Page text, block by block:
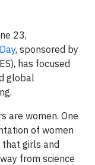
23,
, sponsored by
has focused
global
are women. One
of women
that girls and
from science